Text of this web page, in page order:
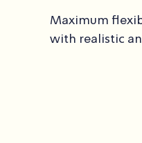
Maximum
with realistic